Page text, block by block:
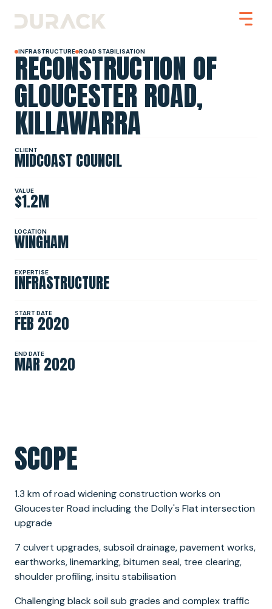
Urban
Mining
Slope Stabilisation
Resilience & Recovery
ABOUT
NEWS
SPONSORSHIPS
INFRASTRUCTURE ROAD STABILISATION
RECONSTRUCTION OF
GLOUCESTER ROAD,
KILLAWARRA
CLIENT
MIDCOAST COUNCIL
VALUE
$1.2M
LOCATION
WINGHAM
EXPERTISE
INFRASTRUCTURE
START DATE
FEB 2020
END DATE
MAR 2020
SCOPE
1.3 km of road widening construction works on
Gloucester Road including the Dolly's Flat intersection
upgrade
7 culvert upgrades, subsoil drainage, pavement works,
earthworks, linemarking, bitumen seal, tree clearing,
shoulder profiling, insitu stabilisation
Challenging black soil sub grades and complex traffic